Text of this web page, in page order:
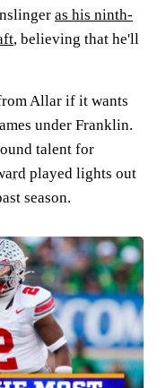
as his ninth-
, believing that he'll
Allar if it wants
under Franklin.
talent for
played lights out
season.